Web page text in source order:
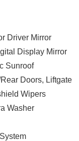
Driver Mirror
Display Mirror
Sunroof
Doors, Liftgate
Wipers
Washer